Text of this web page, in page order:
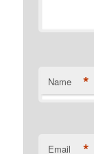
Name *
Email *